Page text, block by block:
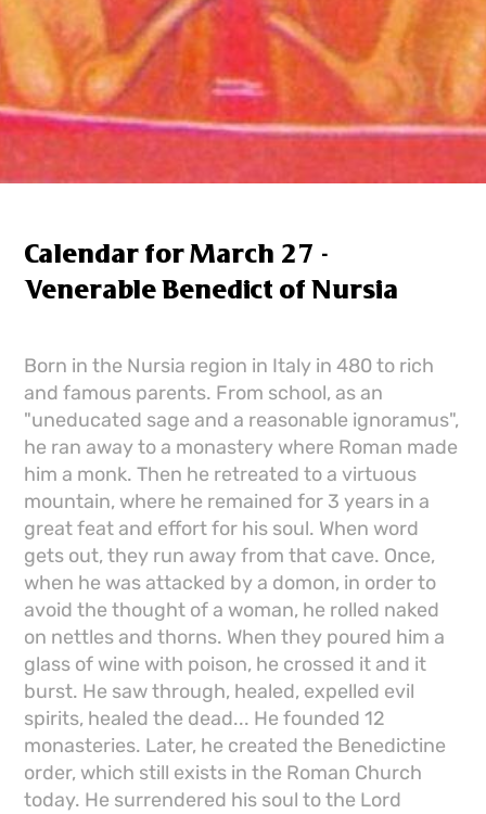
Calendar for March 27 -
Venerable Benedict of Nursia
Born in the Nursia region in Italy in 480 to rich
and famous parents. From school, as an
"uneducated sage and a reasonable ignoramus",
he ran away to a monastery where Roman made
him a monk. Then he retreated to a virtuous
mountain, where he remained for 3 years in a
great feat and effort for his soul. When word
gets out, they run away from that cave. Once,
when he was attacked by a domon, in order to
avoid the thought of a woman, he rolled naked
on nettles and thorns. When they poured him a
glass of wine with poison, he crossed it and it
burst. He saw through, healed, expelled evil
spirits, healed the dead... He founded 12
monasteries. Later, he created the Benedictine
order, which still exists in the Roman Church
today. He surrendered his soul to the Lord